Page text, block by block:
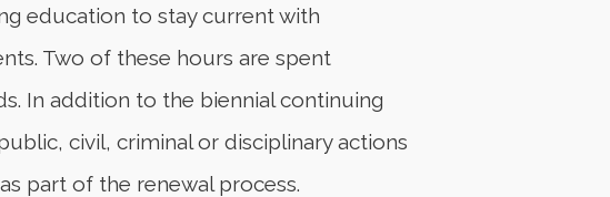
education to stay current with
Two of these hours are spent
In addition to the biennial continuing
civil, criminal or disciplinary actions
part of the renewal process.